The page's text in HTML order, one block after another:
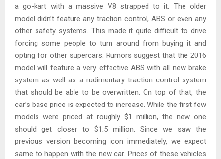
a go-kart with a massive V8 strapped to it. The older
model didn’t feature any traction control, ABS or even any
other safety systems. This made it quite difficult to drive
forcing some people to turn around from buying it and
opting for other supercars. Rumors suggest that the 2016
model will feature a very effective ABS with all new brake
system as well as a rudimentary traction control system
that should be able to be overwritten. On top of that, the
car’s base price is expected to increase. While the first few
models were priced at roughly $1 million, the new one
should get closer to $1,5 million. Since we saw the
previous version becoming icon immediately, we expect
same to happen with the new car. Prices of these vehicles